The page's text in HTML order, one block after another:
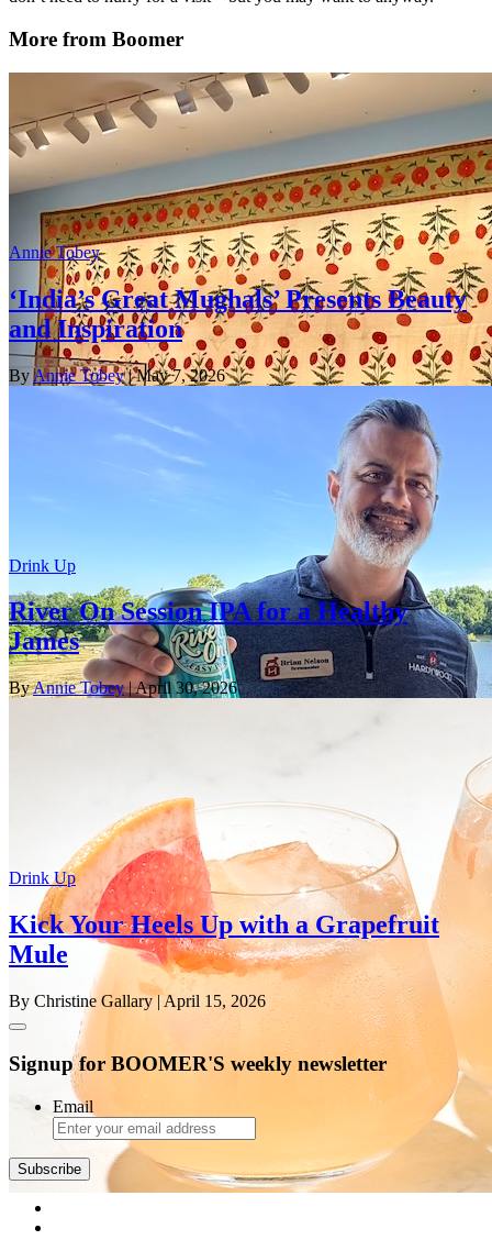
More from Boomer
Annie Tobey
‘India’s Great Mughals’ Presents Beauty
and Inspiration
ByAnnie Tobey| May 7, 2026
Drink Up
River On Session IPA for a Healthy
James
ByAnnie Tobey| April 30, 2026
Drink Up
Kick Your Heels Up with a Grapefruit
Mule
By Christine Gallary| April 15, 2026
Signup for BOOMER'S weekly newsletter
Email